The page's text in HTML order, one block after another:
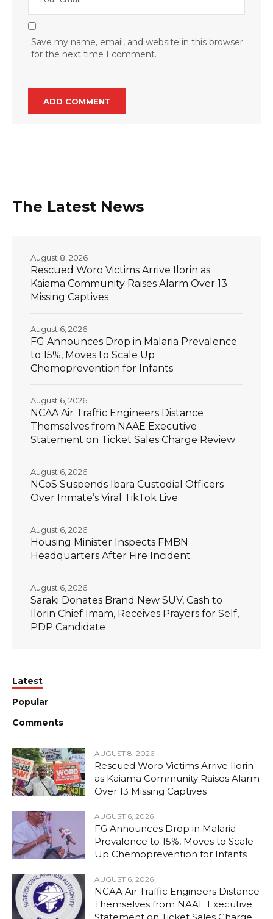
Save my name, email, and website in this browser
for the next time I comment.
The Latest News
Rescued Woro Victims Arrive Ilorin as
Kaiama Community Raises Alarm Over 13
Missing Captives
August 8, 2026
FG Announces Drop in Malaria Prevalence
to 15%, Moves to Scale Up
Chemoprevention for Infants
August 6, 2026
NCAA Air Traffic Engineers Distance
Themselves from NAAE Executive
Statement on Ticket Sales Charge Review
August 6, 2026
NCoS Suspends Ibara Custodial Officers
Over Inmate’s Viral TikTok Live
August 6, 2026
Housing Minister Inspects FMBN
Headquarters After Fire Incident
August 6, 2026
Saraki Donates Brand New SUV, Cash to
Ilorin Chief Imam, Receives Prayers for Self,
PDP Candidate
August 6, 2026
Latest
Popular
Comments
AUGUST 8, 2026
Rescued Woro Victims Arrive Ilorin
as Kaiama Community Raises Alarm
Over 13 Missing Captives
AUGUST 6, 2026
FG Announces Drop in Malaria
Prevalence to 15%, Moves to Scale
Up Chemoprevention for Infants
AUGUST 6, 2026
NCAA Air Traffic Engineers Distance
Themselves from NAAE Executive